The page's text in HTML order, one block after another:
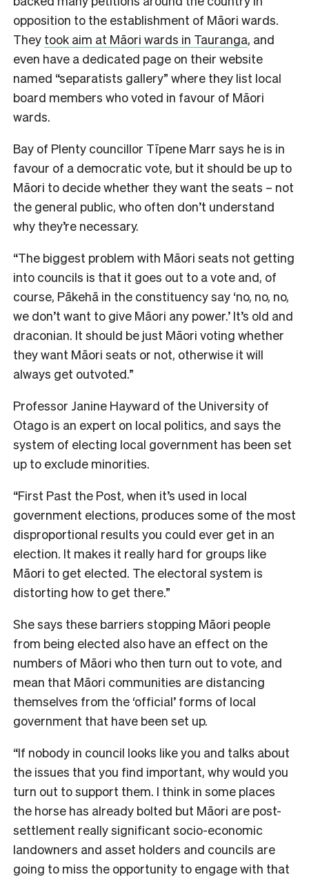
opposition to the establishment of Māori wards.
They took aim at Māori wards in Tauranga, and
even have a dedicated page on their website
named “separatists gallery” where they list local
board members who voted in favour of Māori
wards.
Bay of Plenty councillor Tīpene Marr says he is in
favour of a democratic vote, but it should be up to
Māori to decide whether they want the seats – not
the general public, who often don’t understand
why they’re necessary.
“The biggest problem with Māori seats not getting
into councils is that it goes out to a vote and, of
course, Pākehā in the constituency say ‘no, no, no,
we don’t want to give Māori any power.’ It’s old and
draconian. It should be just Māori voting whether
they want Māori seats or not, otherwise it will
always get outvoted.”
Professor Janine Hayward of the University of
Otago is an expert on local politics, and says the
system of electing local government has been set
up to exclude minorities.
“First Past the Post, when it’s used in local
government elections, produces some of the most
disproportional results you could ever get in an
election. It makes it really hard for groups like
Māori to get elected. The electoral system is
distorting how to get there.”
She says these barriers stopping Māori people
from being elected also have an effect on the
numbers of Māori who then turn out to vote, and
mean that Māori communities are distancing
themselves from the ‘official’ forms of local
government that have been set up.
“If nobody in council looks like you and talks about
the issues that you find important, why would you
turn out to support them. I think in some places
the horse has already bolted but Māori are post-
settlement really significant socio-economic
landowners and asset holders and councils are
going to miss the opportunity to engage with that